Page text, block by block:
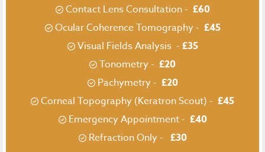
Contact Lens Consultation - £60
Ocular Coherence Tomography - £45
Visual Fields Analysis - £35
Tonometry - £20
Pachymetry - £20
Corneal Topography (Keratron Scout) - £45
Emergency Appointment - £40
Refraction Only - £30